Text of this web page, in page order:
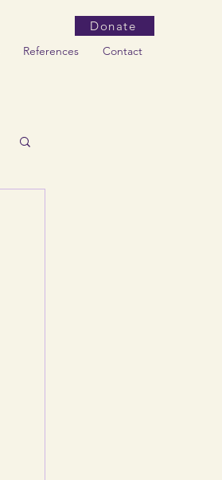
Donate
References Contact